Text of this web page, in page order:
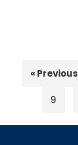
« Previous
9